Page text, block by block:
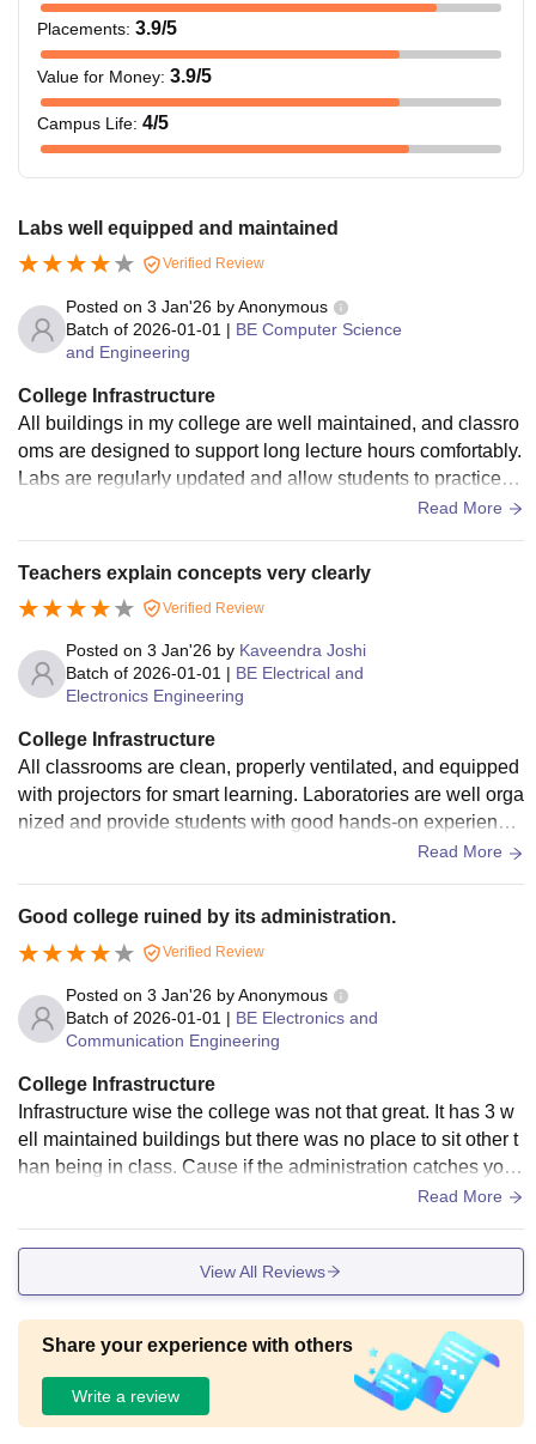
Placements: 3.9/5
Value for Money: 3.9/5
Campus Life: 4/5
Labs well equipped and maintained
Verified Review
Posted on 3 Jan'26 byAnonymous
Batch of 2026-01-01 | BE Computer Science
and Engineering
College Infrastructure
All buildings in my college are well maintained, and classro
oms are designed to support long lecture hours comfortably.
Labs are regularly updated and allow students to practice e
xperiments without much limitation. The computer labs are
brary is spacious and well stocked, offering both physical a
nd digital learning resources. Students often use it for self-st
udy, competitive exam preparation, and research. The camp
us also has seminar halls, open areas for student interactio
n, a canteen, and limited sports facilities.
Read More
Teachers explain concepts very clearly
Verified Review
Posted on 3 Jan'26 by Kaveendra Joshi
Batch of 2026-01-01 | BE Electrical and
Electronics Engineering
College Infrastructure
All classrooms are clean, properly ventilated, and equipped
with projectors for smart learning. Laboratories are well orga
nized and provide students with good hands-on experience,
especially in CSE, ECE, and Mechanical branches. The libr
collection of textbooks, reference books, journals, and digita
l resources. It also has a calm atmosphere, making it ideal f
or exam preparation. The campus includes a canteen with d
ecent food, seminar halls, computer labs, and basic sports f
acilities.
Read More
Good college ruined by its administration.
Verified Review
Posted on 3 Jan'26 byAnonymous
Batch of 2026-01-01 | BE Electronics and
Communication Engineering
College Infrastructure
Infrastructure wise the college was not that great. It has 3 w
ell maintained buildings but there was no place to sit other t
han being in class. Cause if the administration catches you
bunking classes even after being in campus it was a seriou
rned the was just was small ground which could be used.
Read More
View All Reviews
Share your experience with others
Write a review